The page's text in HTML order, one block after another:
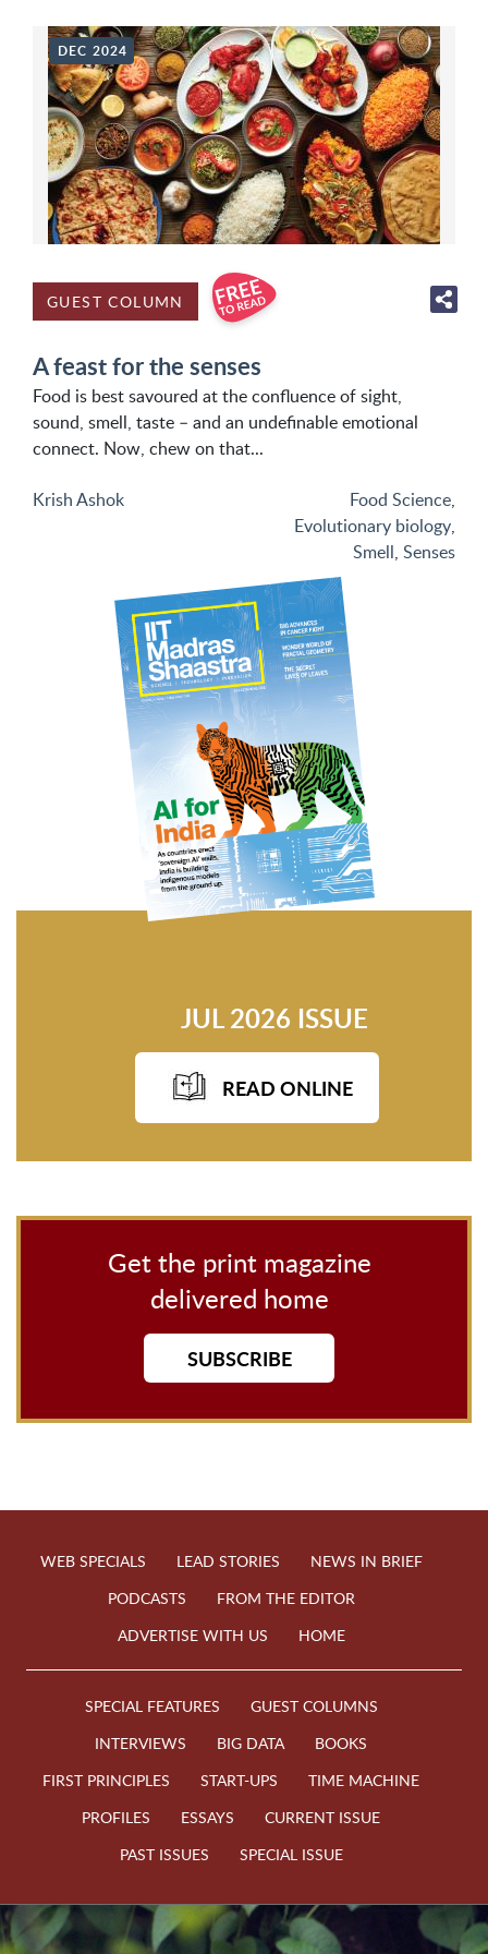
DEC 2024
GUEST COLUMN
A feast for the senses
Food is best savoured at the confluence of sight,
sound, smell, taste – and an undefinable emotional
connect. Now, chew on that...
Krish Ashok Food Science,
Evolutionary biology,
Smell, Senses
JUL 2026 ISSUE
READ ONLINE
Get the print magazine
delivered home
SUBSCRIBE
WEB SPECIALS LEAD STORIES
NEWS IN BRIEF
PODCASTS
FROM THE EDITOR
ADVERTISE WITH US
HOME
SPECIAL FEATURES
GUEST COLUMNS
INTERVIEWS
BIG DATA
BOOKS
FIRST PRINCIPLES
START-UPS
TIME MACHINE
PROFILES
ESSAYS
CURRENT ISSUE
PAST ISSUES
SPECIAL ISSUE